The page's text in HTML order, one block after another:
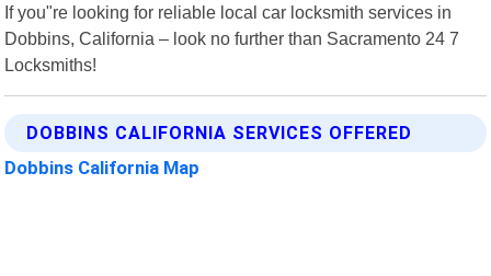
If you"re looking for reliable local car locksmith services in
Dobbins, California – look no further than Sacramento 24 7
Locksmiths!
DOBBINS CALIFORNIA SERVICES OFFERED
Dobbins California Map